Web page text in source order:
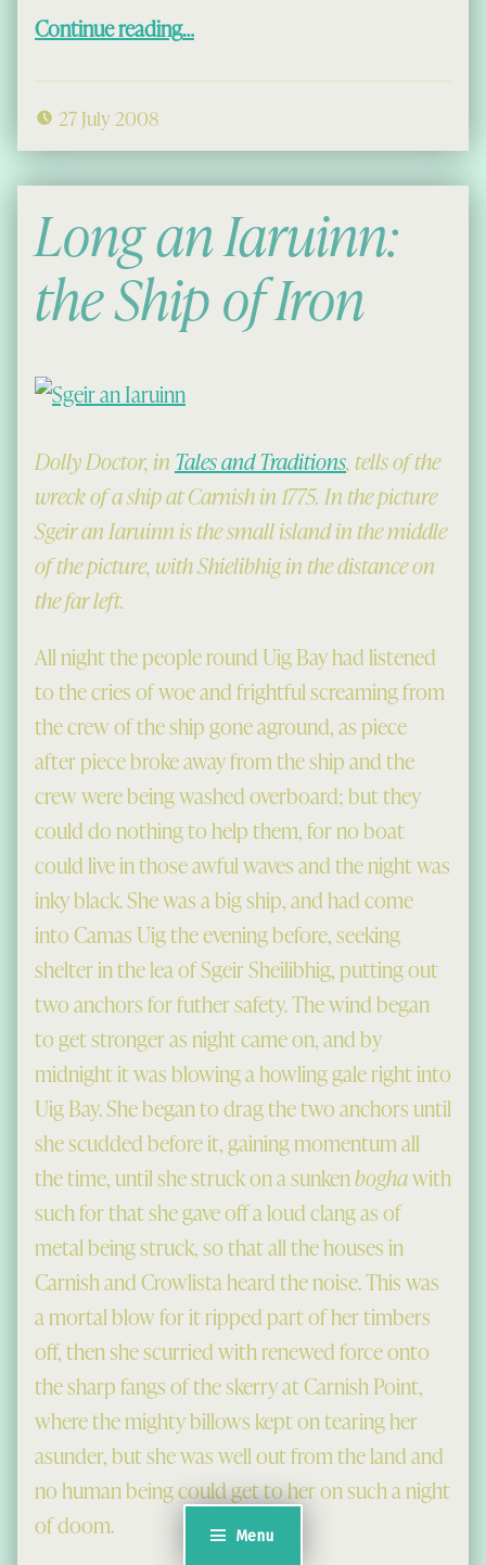
Menu
Continue reading…
27 July 2008
Long an Iaruinn:
the Ship of Iron
Dolly Doctor, inTales and Traditions, tells of the
wreck of a ship at Carnish in 1775. In the picture
Sgeir an Iaruinn is the small island in the middle
of the picture, with Shielibhig in the distance on
the far left.
All night the people round Uig Bay had listened
to the cries of woe and frightful screaming from
the crew of the ship gone aground, as piece
after piece broke away from the ship and the
crew were being washed overboard; but they
could do nothing to help them, for no boat
could live in those awful waves and the night was
inky black. She was a big ship, and had come
into Camas Uig the evening before, seeking
shelter in the lea of Sgeir Sheilibhig, putting out
two anchors for futher safety. The wind began
to get stronger as night came on, and by
midnight it was blowing a howling gale right into
Uig Bay. She began to drag the two anchors until
she scudded before it, gaining momentum all
the time, until she struck on a sunkenboghawith
such for that she gave off a loud clang as of
metal being struck, so that all the houses in
Carnish and Crowlista heard the noise. This was
a mortal blow for it ripped part of her timbers
off, then she scurried with renewed force onto
the sharp fangs of the skerry at Carnish Point,
where the mighty billows kept on tearing her
asunder, but she was well out from the land and
no human being could get to her on such a night
of doom.